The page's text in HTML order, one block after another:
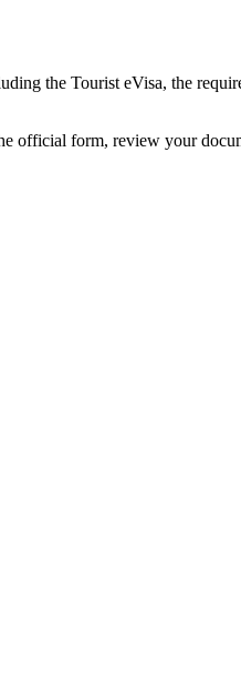
the Tourist eVisa, the
official form, review your